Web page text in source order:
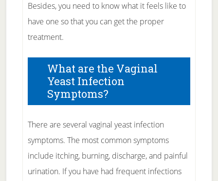
Besides, you need to know what it feels like to
have one so that you can get the proper
treatment.
What are the Vaginal
Yeast Infection
Symptoms?
There are several vaginal yeast infection
symptoms. The most common symptoms
include itching, burning, discharge, and painful
urination. If you have had frequent infections